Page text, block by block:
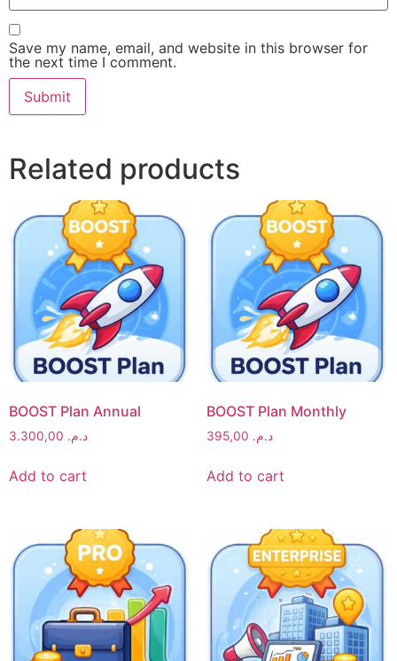
Save my name, email, and website in this browser for
the next time I comment.
Related products
BOOST Plan Annual
د.م.
Add to cart
BOOST Plan Monthly
د.م.
Add to cart